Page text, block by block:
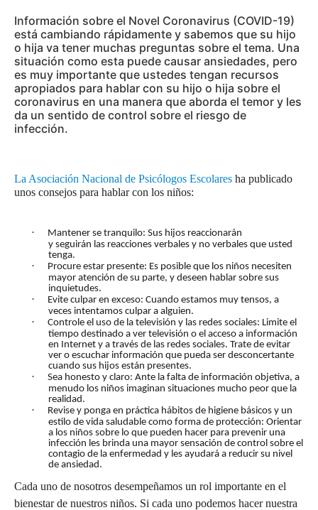
Información sobre el Novel Coronavirus (COVID-19)
está cambiando rápidamente y sabemos que su hijo
o hija va tener muchas preguntas sobre el tema. Una
situación como esta puede causar ansiedades, pero
es muy importante que ustedes tengan recursos
apropiados para hablar con su hijo o hija sobre el
coronavirus en una manera que aborda el temor y les
da un sentido de control sobre el riesgo de
infección.
La Asociación Nacional de Psicólogos Escolares ha publicado
unos consejos para hablar con los niños:
·
Mantener se tranquilo: Sus hijos reaccionarán
y seguirán las reacciones verbales y no verbales que usted
tenga.
·
Procure estar presente: Es posible que los niños necesiten
mayor atención de su parte, y deseen hablar sobre sus
inquietudes.
·
Evite culpar en exceso: Cuando estamos muy tensos, a
veces intentamos culpar a alguien.
·
Controle el uso de la televisión y las redes sociales: Limite el
tiempo destinado a ver televisión o el acceso a información
en Internet y a través de las redes sociales. Trate de evitar
ver o escuchar información que pueda ser desconcertante
cuando sus hijos están presentes.
·
Sea honesto y claro: Ante la falta de información objetiva, a
menudo los niños imaginan situaciones mucho peor que la
realidad.
·
Revise y ponga en práctica hábitos de higiene básicos y un
estilo de vida saludable como forma de protección: Orientar
a los niños sobre lo que pueden hacer para prevenir una
infección les brinda una mayor sensación de control sobre el
contagio de la enfermedad y les ayudará a reducir su nivel
de ansiedad.
Cada uno de nosotros desempeñamos un rol importante en el
bienestar de nuestros niños. Si cada uno podemos hacer nuestra